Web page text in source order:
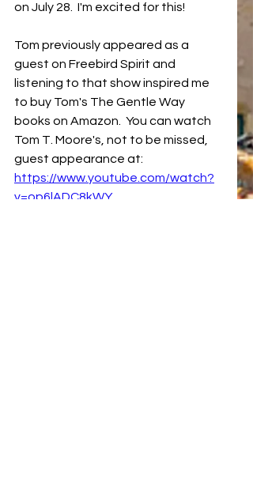
on July 28.  I'm excited for this!
Tom previously appeared as a
guest on Freebird Spirit and
listening to that show inspired me
to buy Tom's The Gentle Way
books on Amazon.  You can watch
Tom T. Moore's, not to be missed,
guest appearance at:
https://www.youtube.com/watch?
v=op6lADC8kWY